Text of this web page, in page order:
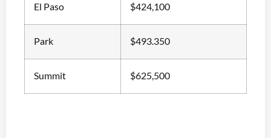
El Paso $424,100
Park $493.350
Summit $625,500